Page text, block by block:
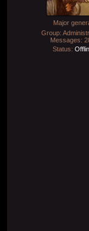
Major
Group:
Messages:
Status: